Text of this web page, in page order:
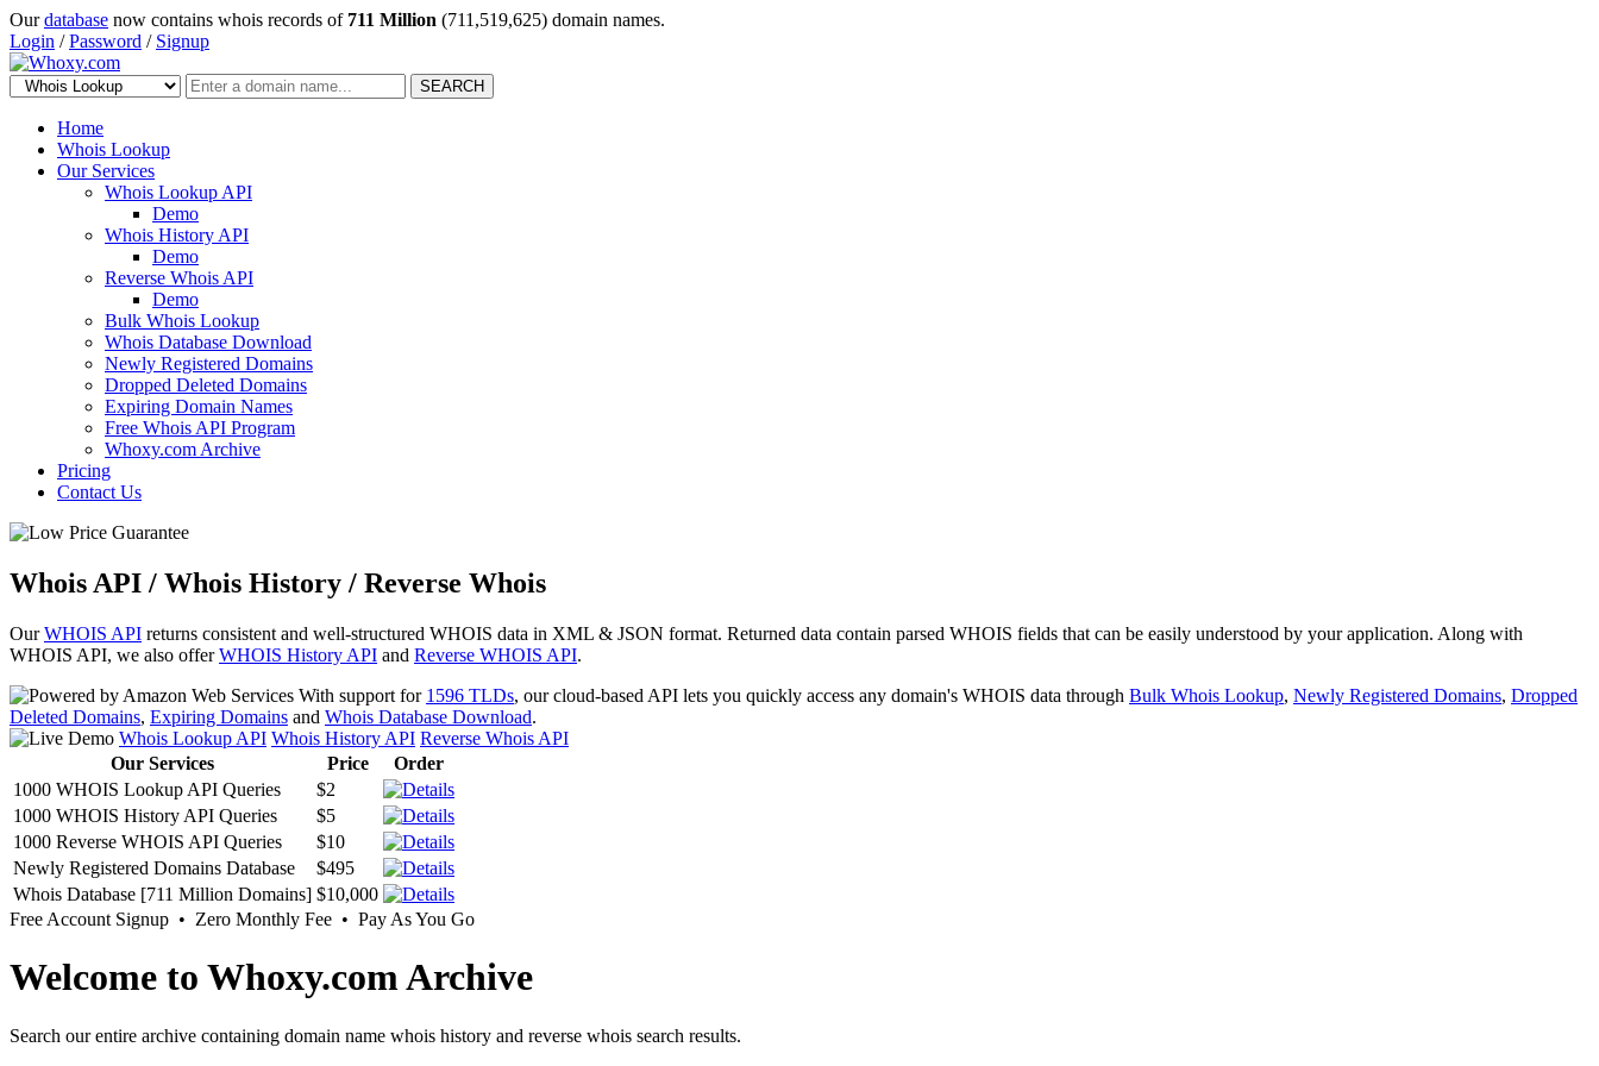
Ourdatabase now contains whois records of 711 Million (711,519,625) domain names.
Login /Password / Signup
SEARCH
Home
Whois Lookup
Our Services
Whois Lookup API
Demo
Whois History API
Demo
Reverse Whois API
Demo
Bulk Whois Lookup
Whois Database Download
Newly Registered Domains
Dropped Deleted Domains
Expiring Domain Names
Free Whois API Program
Whoxy.com Archive
Pricing
Contact Us
Whois API / Whois History / Reverse Whois
OurWHOIS API returns consistent and well-structured WHOIS data in XML & JSON format. Returned data contain parsed WHOIS fields that can be easily understood by your application. Along with
WHOIS API, we also offerWHOIS History API and Reverse WHOIS API.
With support for 1596 TLDs, our cloud-based API lets you quickly access any domain's WHOIS data through Bulk Whois Lookup, Newly Registered Domains, Dropped
Deleted Domains, Expiring Domains and Whois Database Download.
Whois Lookup API Whois History API Reverse Whois API
Our Services
Price
Order
1000 WHOIS Lookup API Queries
$2
1000 WHOIS History API Queries
$5
1000 Reverse WHOIS API Queries
$10
Newly Registered Domains Database
$495
Whois Database [711 Million Domains] $10,000
Free Account Signup • Zero Monthly Fee • Pay As You Go
Welcome to Whoxy.com Archive
Search our entire archive containing domain name whois history and reverse whois search results.